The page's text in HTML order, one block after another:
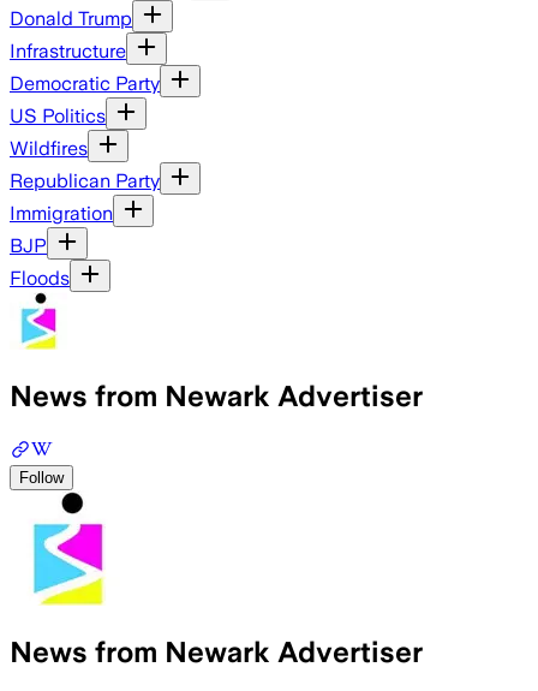
Donald Trump
Infrastructure
Democratic Party
US Politics
Wildfires
Republican Party
Immigration
BJP
Floods
News from Newark Advertiser
Follow
News from Newark Advertiser